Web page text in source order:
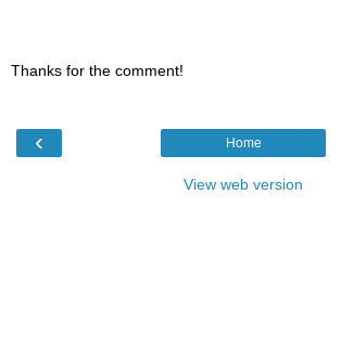
Thanks for the comment!
‹ Home
View web version